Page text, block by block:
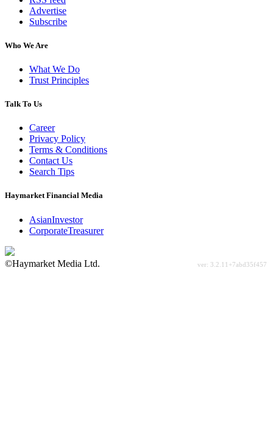
Advertise
Subscribe
Who We Are
What We Do
Trust Principles
Talk To Us
Career
Privacy Policy
Terms & Conditions
Contact Us
Search Tips
Haymarket Financial Media
AsianInvestor
CorporateTreasurer
©Haymarket Media Ltd.